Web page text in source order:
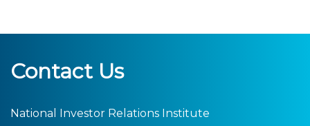
Contact Us
National Investor Relations Institute